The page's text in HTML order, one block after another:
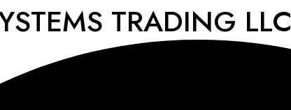
TRADING LLC